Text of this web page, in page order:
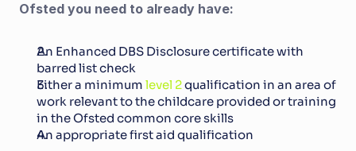
Ofsted you need to already have:
An Enhanced DBS Disclosure certificate with
barred list check
Either a minimum level 2 qualification in an area of
work relevant to the childcare provided or training
in the Ofsted common core skills
An appropriate first aid qualification